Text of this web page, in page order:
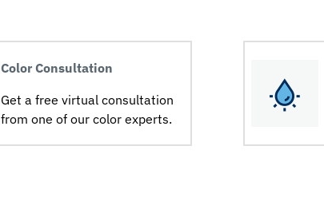
Color Consultation
Get a free virtual consultation
from one of our color experts.